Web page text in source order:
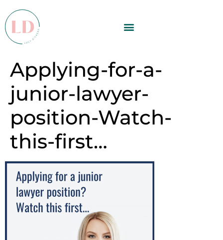
Applying-for-a-
junior-lawyer-
position-Watch-
this-first…